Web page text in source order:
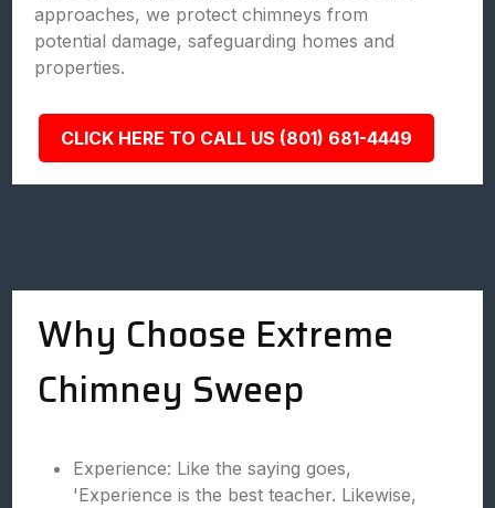
approaches, we protect chimneys from
potential damage, safeguarding homes and
properties.
CLICK HERE TO CALL US (801) 681-4449
Why Choose Extreme
Chimney Sweep
Experience: Like the saying goes,
'Experience is the best teacher. Likewise,